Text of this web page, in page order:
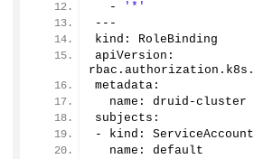
  -
'*'
---
kind: RoleBinding
apiVersion:
rbac. authorization . k8s .
metadata:
  name: druid-cluster
subjects:
- kind: ServiceAccount
  name: default